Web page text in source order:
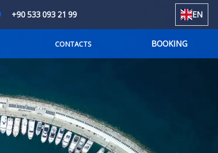
+90 533 093 21 99 EN
CONTACTS BOOKING